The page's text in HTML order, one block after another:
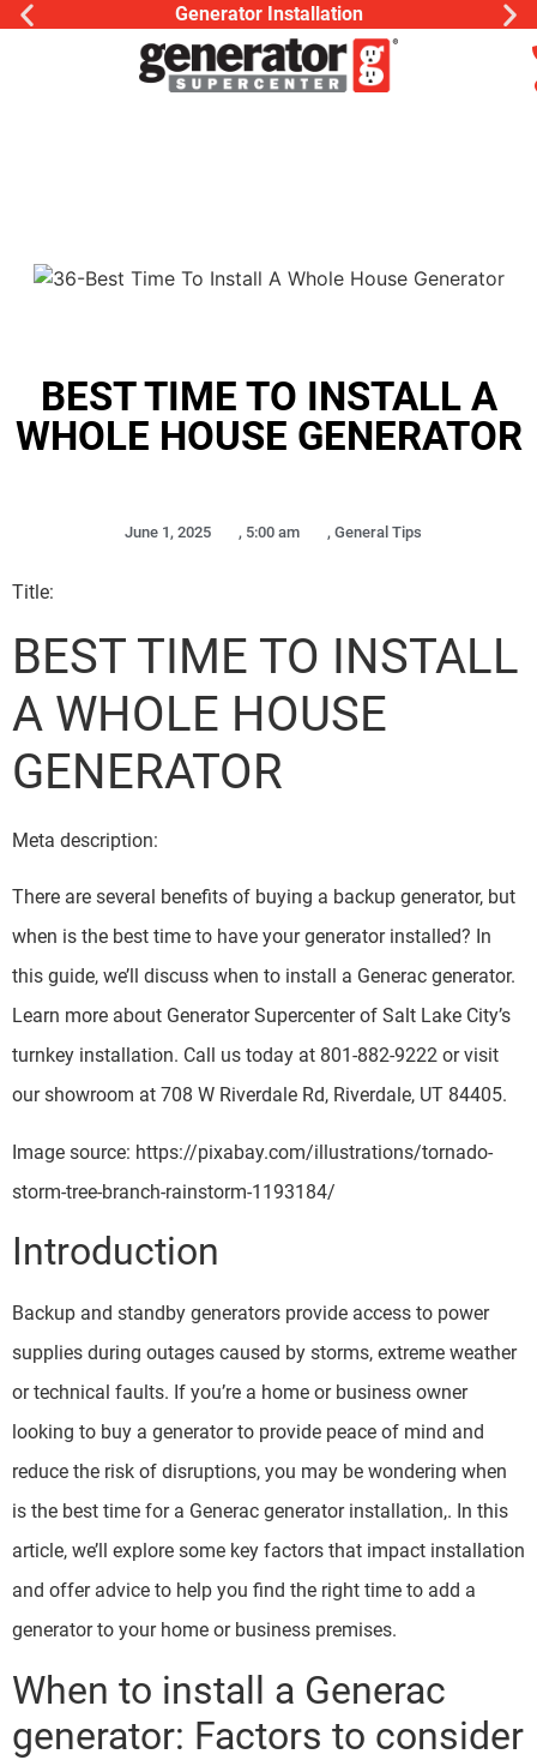
Generator Installation
BEST TIME TO INSTALL A
WHOLE HOUSE GENERATOR
June 1, 2025 , 5:00 am , General Tips
Title:
BEST TIME TO INSTALL
A WHOLE HOUSE
GENERATOR
Meta description:
There are several benefits of buying a backup generator, but
when is the best time to have your generator installed? In
this guide, we’ll discuss when to install a Generac generator.
Learn more about Generator Supercenter of Salt Lake City’s
turnkey installation. Call us today at 801-882-9222 or visit
our showroom at 708 W Riverdale Rd, Riverdale, UT 84405.
Image source: https://pixabay.com/illustrations/tornado-
storm-tree-branch-rainstorm-1193184/
Introduction
Backup and standby generators provide access to power
supplies during outages caused by storms, extreme weather
or technical faults. If you’re a home or business owner
looking to buy a generator to provide peace of mind and
reduce the risk of disruptions, you may be wondering when
is the best time for a Generac generator installation,. In this
article, we’ll explore some key factors that impact installation
and offer advice to help you find the right time to add a
generator to your home or business premises.
When to install a Generac
generator: Factors to consider